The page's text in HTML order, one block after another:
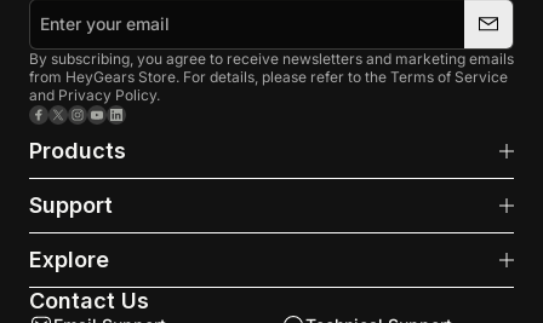
Contact Us
Products
Support
Explore
By subscribing, you agree to receive newsletters and marketing emails
from HeyGears Store. For details, please refer to the Terms of Service
and Privacy Policy.
Facebook
X (Twitter)
Instagram
YouTube
LinkedIn